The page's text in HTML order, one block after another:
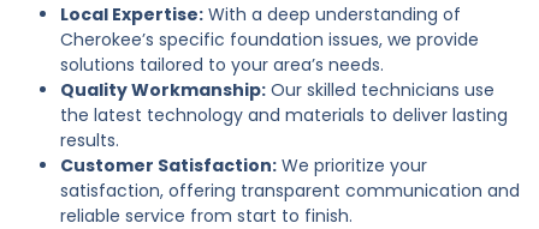
Local Expertise: With a deep understanding of
Cherokee’s specific foundation issues, we provide
solutions tailored to your area’s needs.
Quality Workmanship: Our skilled technicians use
the latest technology and materials to deliver lasting
results.
Customer Satisfaction: We prioritize your
satisfaction, offering transparent communication and
reliable service from start to finish.